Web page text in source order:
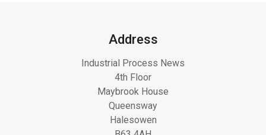
Address
Industrial Process News
4th Floor
Maybrook House
Queensway
Halesowen